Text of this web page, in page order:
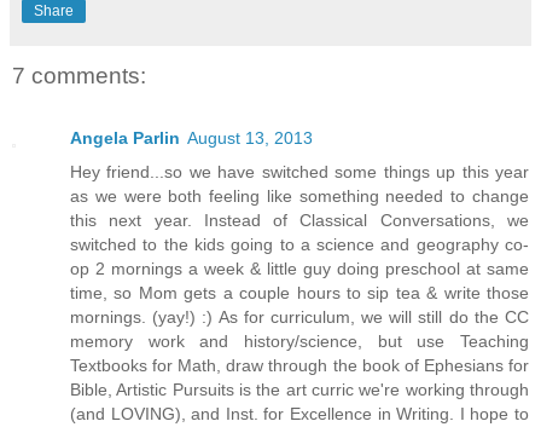
Share
7 comments:
Angela Parlin August 13, 2013
Hey friend...so we have switched some things up this year
as we were both feeling like something needed to change
this next year. Instead of Classical Conversations, we
switched to the kids going to a science and geography co-
op 2 mornings a week & little guy doing preschool at same
time, so Mom gets a couple hours to sip tea & write those
mornings. (yay!) :) As for curriculum, we will still do the CC
memory work and history/science, but use Teaching
Textbooks for Math, draw through the book of Ephesians for
Bible, Artistic Pursuits is the art curric we're working through
(and LOVING), and Inst. for Excellence in Writing. I hope to